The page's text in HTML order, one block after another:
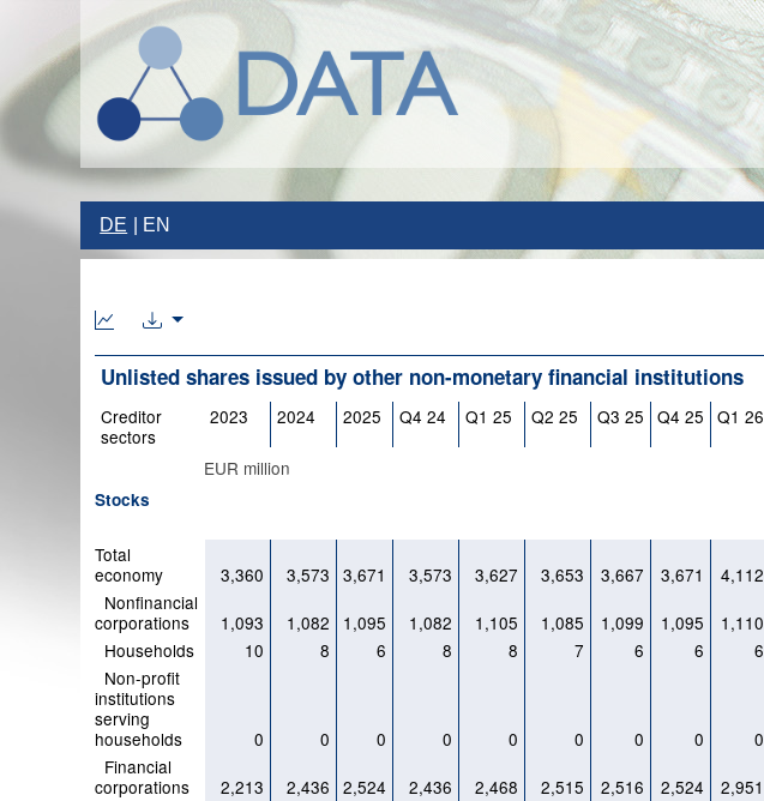
DE EN
Unlisted shares issued by other non-monetary financial institutions
Creditor
sectors
2023 2024 2025 Q4 24 Q1 25 Q2 25 Q3 25 Q4 25 Q1 26
EUR million
Stocks
Total
economy
3,360 3,573 3,671 3,573 3,627 3,653 3,667 3,671
4,112
Nonfinancial
corporations
1,093 1,082 1,095 1,082 1,105 1,085 1,099 1,095
1,110
Households
10 8 6 8 8 7 6 6
6
Non-profit
institutions
serving
households
0 0 0 0 0 0 0 0
0
Financial
corporations
2,213 2,436 2,524 2,436 2,468 2,515 2,516 2,524
2,951